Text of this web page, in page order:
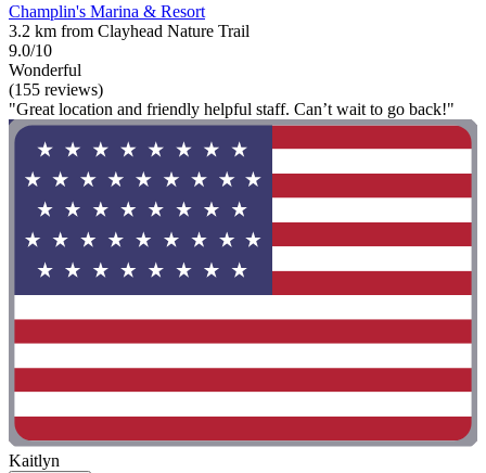
Champlin's Marina & Resort
3.2 km from Clayhead Nature Trail
9.0/10
Wonderful
(155 reviews)
"Great location and friendly helpful staff. Can’t wait to go back!"
Kaitlyn